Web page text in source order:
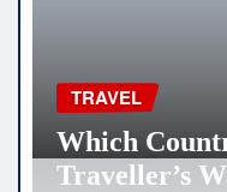
Kratom: A
List